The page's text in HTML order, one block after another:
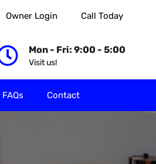
Owner Login Call Today
Mon - Fri: 9:00 - 5:00
Visit us!
FAQs Contact